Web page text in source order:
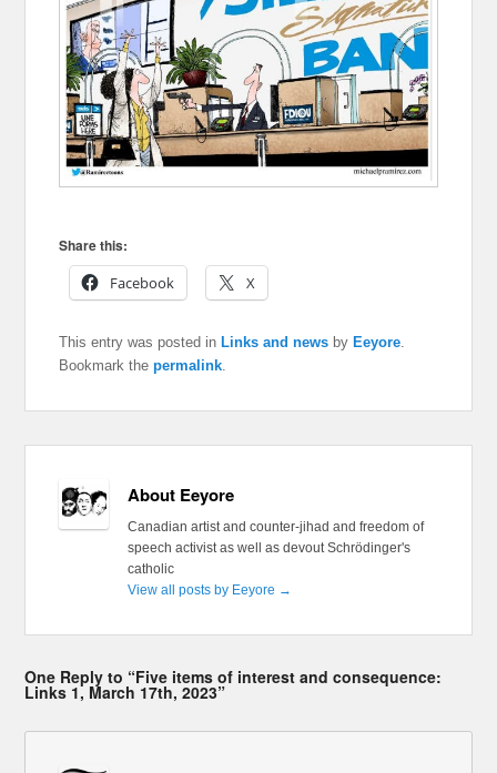
Share this:
Facebook
X
This entry was posted in Links and news by Eeyore.
Bookmark thepermalink.
About Eeyore
Canadian artist and counter-jihad and freedom of
speech activist as well as devout Schrödinger's
catholic
View all posts by Eeyore →
One Reply to “Five items of interest and consequence:
Links 1, March 17th, 2023”